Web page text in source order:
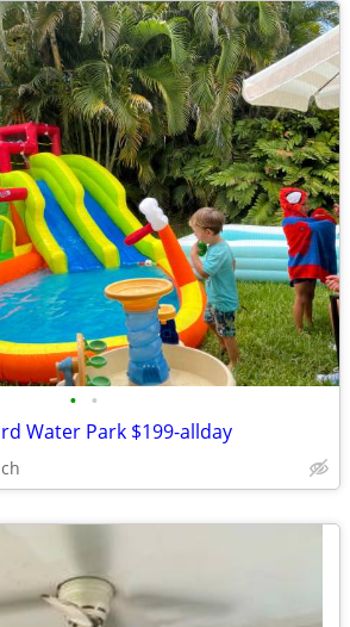
• •
Water Park $199-allday